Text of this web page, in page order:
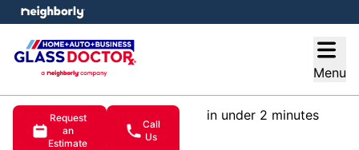
Menu
Request
an
Estimate
Call
Us
in under 2 minutes
menu